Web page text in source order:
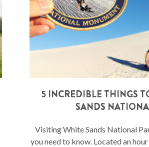
5 INCREDIBLE THINGS
SANDS
Visiting White Sands National
you need to know. Located an